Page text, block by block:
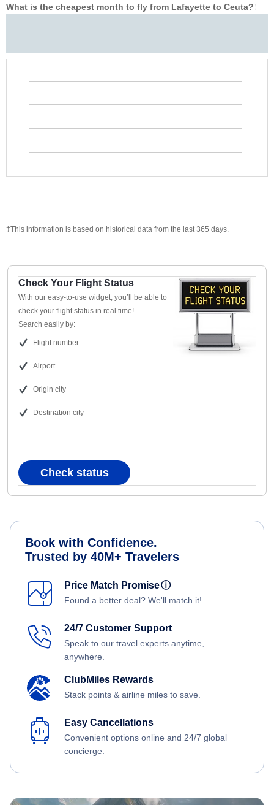
What is the cheapest month to fly from Lafayette to Ceuta?‡
‡This information is based on historical data from the last 365 days.
Check Your Flight Status
With our easy-to-use widget, you’ll be able to
check your flight status in real time!
Search easily by:
Flight number
Airport
Origin city
Destination city
Check status
Book with Confidence.
Trusted by 40M+ Travelers
Price Match Promiseⓘ
Found a better deal? We'll match it!
24/7 Customer Support
Speak to our travel experts anytime,
anywhere.
ClubMiles Rewards
Stack points & airline miles to save.
Easy Cancellations
Convenient options online and 24/7 global
concierge.